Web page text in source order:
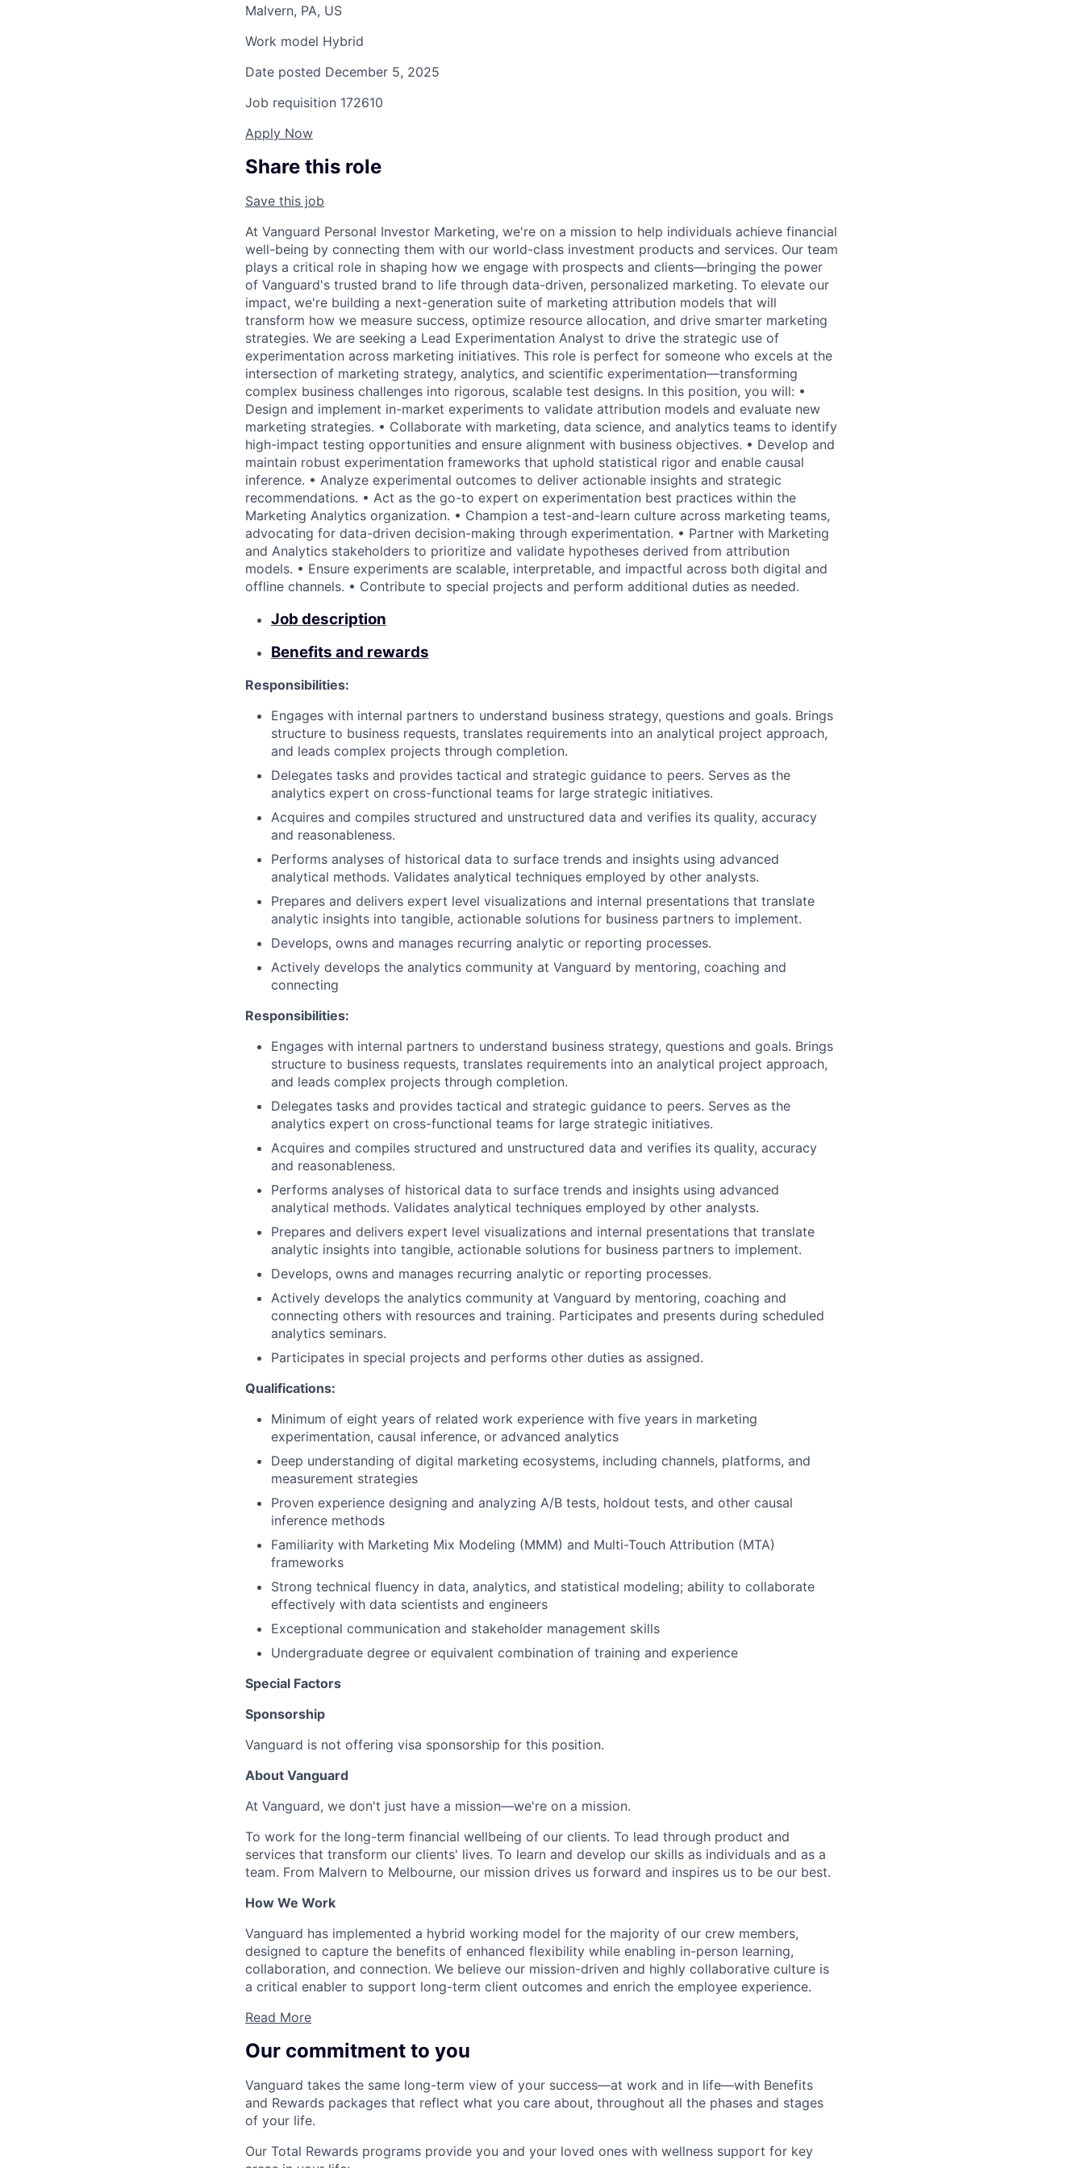
Malvern, PA, US
Work model Hybrid
Date posted December 5, 2025
Job requisition 172610
Apply Now
Share this role
Save this job
At Vanguard Personal Investor Marketing, we're on a mission to help individuals achieve financial
well-being by connecting them with our world-class investment products and services. Our team
plays a critical role in shaping how we engage with prospects and clients—bringing the power
of Vanguard's trusted brand to life through data-driven, personalized marketing. To elevate our
impact, we're building a next-generation suite of marketing attribution models that will
transform how we measure success, optimize resource allocation, and drive smarter marketing
strategies. We are seeking a Lead Experimentation Analyst to drive the strategic use of
experimentation across marketing initiatives. This role is perfect for someone who excels at the
intersection of marketing strategy, analytics, and scientific experimentation—transforming
complex business challenges into rigorous, scalable test designs. In this position, you will: •
Design and implement in-market experiments to validate attribution models and evaluate new
marketing strategies. • Collaborate with marketing, data science, and analytics teams to identify
high-impact testing opportunities and ensure alignment with business objectives. • Develop and
maintain robust experimentation frameworks that uphold statistical rigor and enable causal
inference. • Analyze experimental outcomes to deliver actionable insights and strategic
recommendations. • Act as the go-to expert on experimentation best practices within the
Marketing Analytics organization. • Champion a test-and-learn culture across marketing teams,
advocating for data-driven decision-making through experimentation. • Partner with Marketing
and Analytics stakeholders to prioritize and validate hypotheses derived from attribution
models. • Ensure experiments are scalable, interpretable, and impactful across both digital and
offline channels. • Contribute to special projects and perform additional duties as needed.
Job description
Benefits and rewards
Responsibilities:
Engages with internal partners to understand business strategy, questions and goals. Brings
structure to business requests, translates requirements into an analytical project approach,
and leads complex projects through completion.
Delegates tasks and provides tactical and strategic guidance to peers. Serves as the
analytics expert on cross-functional teams for large strategic initiatives.
Acquires and compiles structured and unstructured data and verifies its quality, accuracy
and reasonableness.
Performs analyses of historical data to surface trends and insights using advanced
analytical methods. Validates analytical techniques employed by other analysts.
Prepares and delivers expert level visualizations and internal presentations that translate
analytic insights into tangible, actionable solutions for business partners to implement.
Develops, owns and manages recurring analytic or reporting processes.
Actively develops the analytics community at Vanguard by mentoring, coaching and
connecting
Responsibilities:
Engages with internal partners to understand business strategy, questions and goals. Brings
structure to business requests, translates requirements into an analytical project approach,
and leads complex projects through completion.
Delegates tasks and provides tactical and strategic guidance to peers. Serves as the
analytics expert on cross-functional teams for large strategic initiatives.
Acquires and compiles structured and unstructured data and verifies its quality, accuracy
and reasonableness.
Performs analyses of historical data to surface trends and insights using advanced
analytical methods. Validates analytical techniques employed by other analysts.
Prepares and delivers expert level visualizations and internal presentations that translate
analytic insights into tangible, actionable solutions for business partners to implement.
Develops, owns and manages recurring analytic or reporting processes.
Actively develops the analytics community at Vanguard by mentoring, coaching and
connecting others with resources and training. Participates and presents during scheduled
analytics seminars.
Participates in special projects and performs other duties as assigned.
Qualifications:
Minimum of eight years of related work experience with five years in marketing
experimentation, causal inference, or advanced analytics
Deep understanding of digital marketing ecosystems, including channels, platforms, and
measurement strategies
Proven experience designing and analyzing A/B tests, holdout tests, and other causal
inference methods
Familiarity with Marketing Mix Modeling (MMM) and Multi-Touch Attribution (MTA)
frameworks
Strong technical fluency in data, analytics, and statistical modeling; ability to collaborate
effectively with data scientists and engineers
Exceptional communication and stakeholder management skills
Undergraduate degree or equivalent combination of training and experience
Special Factors
Sponsorship
Vanguard is not offering visa sponsorship for this position.
About Vanguard
At Vanguard, we don't just have a mission—we're on a mission.
To work for the long-term financial wellbeing of our clients. To lead through product and
services that transform our clients' lives. To learn and develop our skills as individuals and as a
team. From Malvern to Melbourne, our mission drives us forward and inspires us to be our best.
How We Work
Vanguard has implemented a hybrid working model for the majority of our crew members,
designed to capture the benefits of enhanced flexibility while enabling in-person learning,
collaboration, and connection. We believe our mission-driven and highly collaborative culture is
a critical enabler to support long-term client outcomes and enrich the employee experience.
Read More
Our commitment to you
Vanguard takes the same long-term view of your success—at work and in life—with Benefits
and Rewards packages that reflect what you care about, throughout all the phases and stages
of your life.
Our Total Rewards programs provide you and your loved ones with wellness support for key